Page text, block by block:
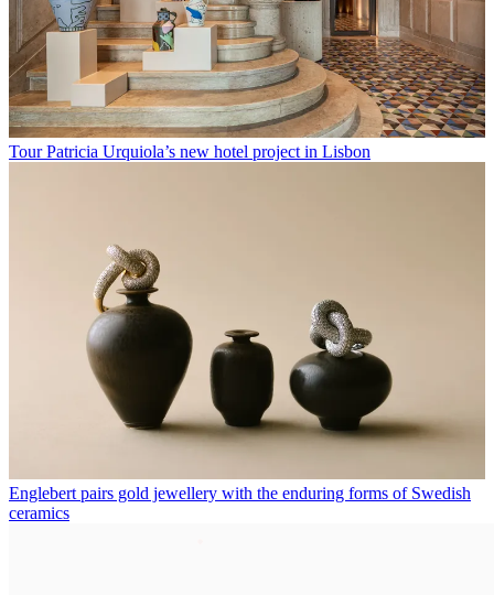
Tour Patricia Urquiola’s new hotel project in Lisbon
Englebert pairs gold jewellery with the enduring forms of Swedish
ceramics